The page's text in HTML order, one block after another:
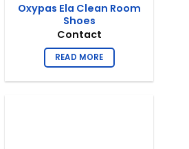
Oxypas Ela Clean Room
Shoes
Contact
READ MORE